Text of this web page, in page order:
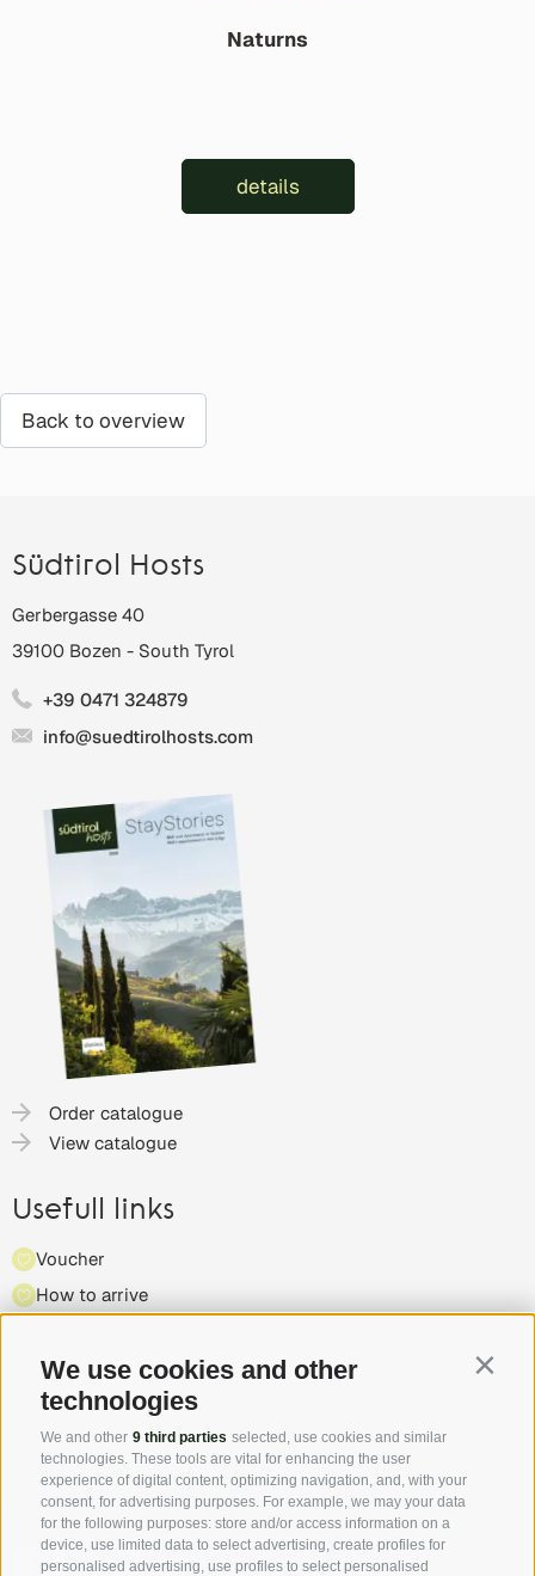
We use cookies and other
technologies
We and other 9 third parties selected, use cookies and similar
technologies. These tools are vital for enhancing the user
experience of digital content, optimizing navigation, and, with your
consent, for advertising purposes. For example, we may your data
for the following purposes: store and/or access information on a
device, use limited data to select advertising, create profiles for
personalised advertising, use profiles to select personalised
Naturns
details
Back to overview
Südtirol Hosts
Gerbergasse 40
39100 Bozen - South Tyrol
+39 0471 324879
info@suedtirolhosts.com
Order catalogue
View catalogue
Usefull links
Voucher
How to arrive
Highlights & events
Partner
Follow us on Facebook and discover all the offers, new